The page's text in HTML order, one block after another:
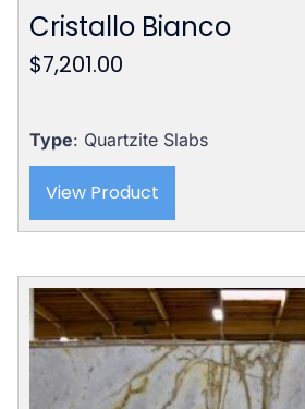
Cristallo Bianco
$7,201.00
Type: Quartzite Slabs
View Product